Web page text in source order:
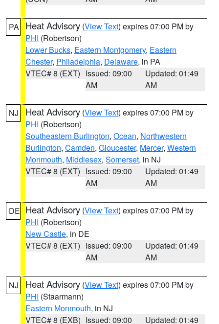
PA Heat Advisory (View Text) expires 07:00 PM by
PHI (Robertson)
Lower Bucks, Eastern Montgomery, Eastern
Chester, Philadelphia, Delaware, in PA
VTEC# 8 (EXT) Issued: 09:00
AM
Updated: 01:49
AM
NJ Heat Advisory (View Text) expires 07:00 PM by
PHI (Robertson)
Southeastern Burlington, Ocean, Northwestern
Burlington, Camden, Gloucester, Mercer, Western
Monmouth, Middlesex, Somerset, in NJ
VTEC# 8 (EXT) Issued: 09:00
AM
Updated: 01:49
AM
DE Heat Advisory (View Text) expires 07:00 PM by
PHI (Robertson)
New Castle, in DE
VTEC# 8 (EXT) Issued: 09:00
AM
Updated: 01:49
AM
NJ Heat Advisory (View Text) expires 07:00 PM by
PHI (Staarmann)
Eastern Monmouth, in NJ
VTEC# 8 (EXB) Issued: 09:00
Updated: 01:49